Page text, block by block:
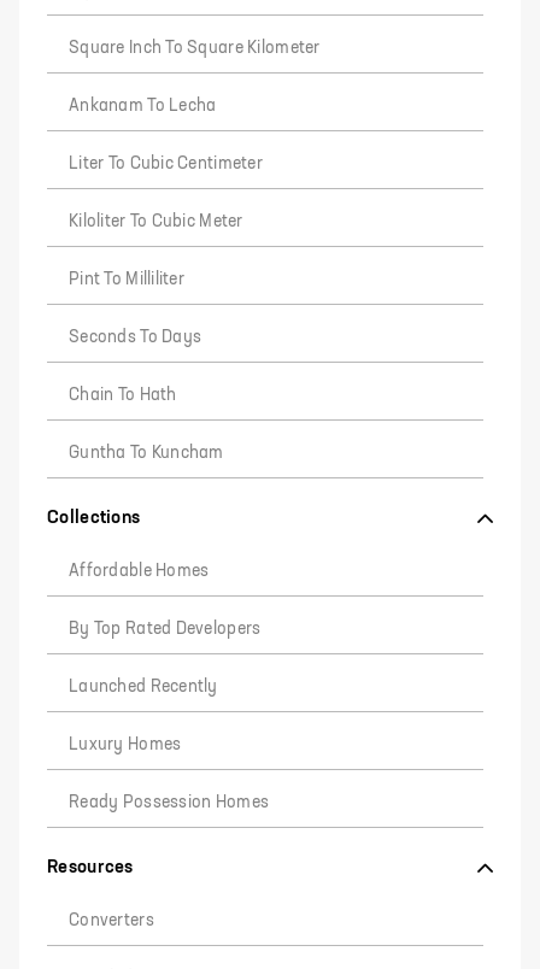
Square Inch To Square Kilometer
Ankanam To Lecha
Liter To Cubic Centimeter
Kiloliter To Cubic Meter
Pint To Milliliter
Seconds To Days
Chain To Hath
Guntha To Kuncham
Collections
Affordable Homes
By Top Rated Developers
Launched Recently
Luxury Homes
Ready Possession Homes
Resources
Converters